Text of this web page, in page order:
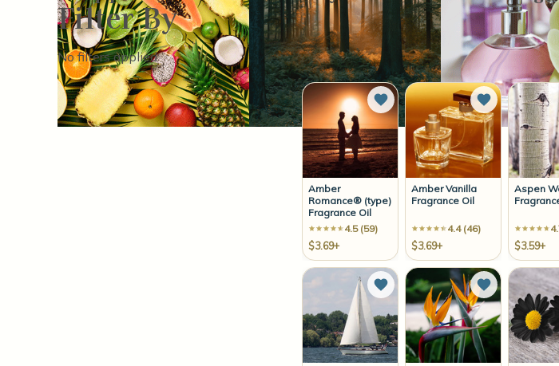
Filter By
No filters applied
Sort By:
Amber
Romance® (type)
Fragrance Oil
4.5 (59)
$3.69+
Add to Wish List
Amber Vanilla
Fragrance Oil
4.4 (46)
$3.69+
Add to
Aspen
$3.59+
Add to Wish List Add to